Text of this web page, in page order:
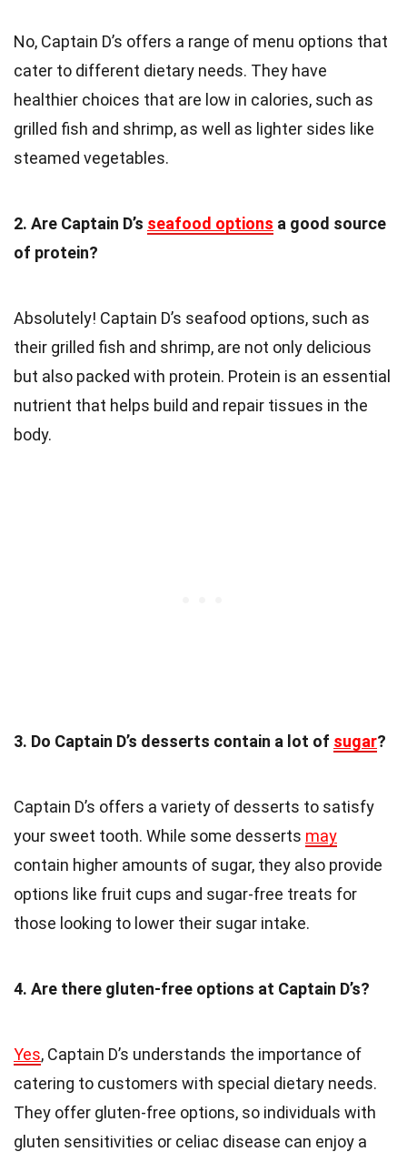
No, Captain D’s offers a range of menu options that
cater to different dietary needs. They have
healthier choices that are low in calories, such as
grilled fish and shrimp, as well as lighter sides like
steamed vegetables.
2. Are Captain D’s seafood options a good source
of protein?
Absolutely! Captain D’s seafood options, such as
their grilled fish and shrimp, are not only delicious
but also packed with protein. Protein is an essential
nutrient that helps build and repair tissues in the
body.
3. Do Captain D’s desserts contain a lot of sugar?
Captain D’s offers a variety of desserts to satisfy
your sweet tooth. While some desserts may
contain higher amounts of sugar, they also provide
options like fruit cups and sugar-free treats for
those looking to lower their sugar intake.
4. Are there gluten-free options at Captain D’s?
Yes, Captain D’s understands the importance of
catering to customers with special dietary needs.
They offer gluten-free options, so individuals with
gluten sensitivities or celiac disease can enjoy a